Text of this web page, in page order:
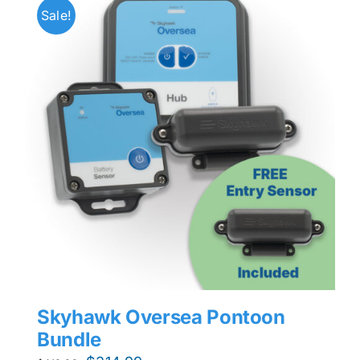
Sale!
Skyhawk Oversea Pontoon
Bundle